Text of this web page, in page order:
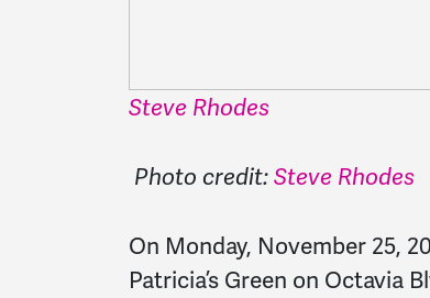
Steve Rhodes
Photo credit:Steve Rhodes
On Monday, November 25,
Patricia’s Green on Octavia